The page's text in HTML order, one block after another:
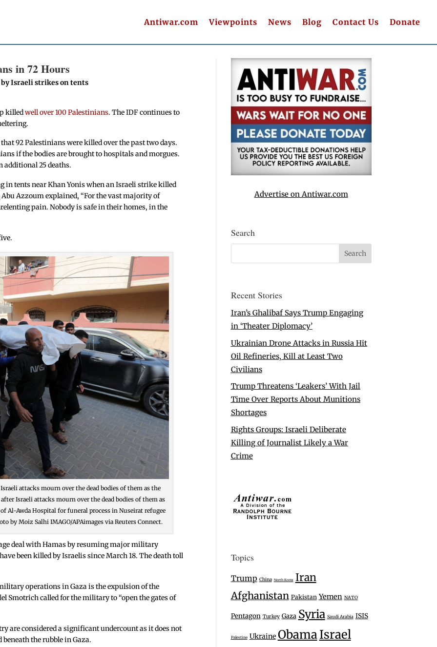
Antiwar.com Viewpoints News Blog Contact Us Donate
in 72 Hours
Israeli strikes on tents
killedwell over100 Palestinians. The IDF continues to
92 Palestinians were killed over the past two days.
if the bodies are brought to hospitals and morgues.
additional 25 deaths.
in tents near Khan Yonis when an Israeli strike killed
Abu Azzoum explained, “For the vast majority of
pain. Nobody is safe in their homes, in the
attacks mourn over the dead bodies of them as the
Israeli attacks mourn over the dead bodies of them as
Al-Awda Hospital for funeral process in Nuseirat refugee
by Moiz Salhi IMAGO/APAimages via Reuters Connect.
deal with Hamas by resuming major military
been killed by Israelis since March 18. The death toll
operations in Gaza is the expulsion of the
Smotrich called for the military to “open the gates of
are considered a significant undercount as it does not
the rubble in Gaza.
Advertise on Antiwar.com
Search
Recent Stories
Iran’s Ghalibaf Says Trump Engaging
in ‘Theater Diplomacy’
Ukrainian Drone Attacks in Russia Hit
Oil Refineries, Kill at Least Two
Civilians
Trump Threatens ‘Leakers’ With Jail
Time Over Reports About Munitions
Shortages
Rights Groups: Israeli Deliberate
Killing of Journalist Likely a War
Crime
Topics
Trump China North Korea Iran
Afghanistan Pakistan Yemen NATO
Pentagon Turkey Gaza Syria Saudi Arabia ISIS
Palestine Ukraine ObamaIsrael